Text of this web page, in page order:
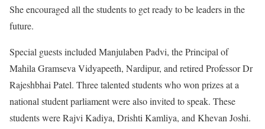
She encouraged all the students to get ready to be leaders in the
future.
Special guests included Manjulaben Padvi, the Principal of
Mahila Gramseva Vidyapeeth, Nardipur, and retired Professor Dr
Rajeshbhai Patel. Three talented students who won prizes at a
national student parliament were also invited to speak. These
students were Rajvi Kadiya, Drishti Kamliya, and Khevan Joshi.